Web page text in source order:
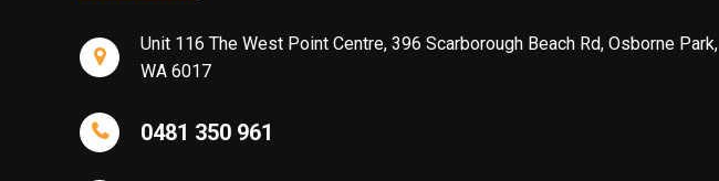
Unit 116 The West Point Centre, 396 Scarborough Beach Rd, Osborne Park,
WA 6017
0481 350 961